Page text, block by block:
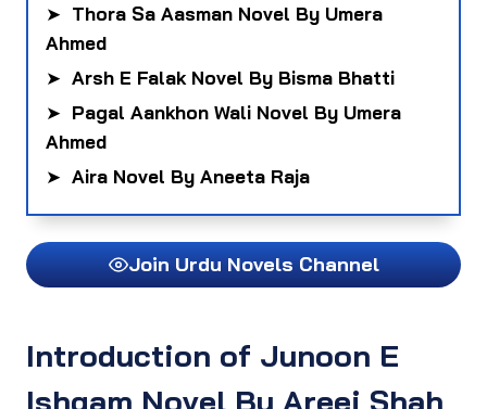
➤ Thora Sa Aasman Novel By Umera
Ahmed
➤ Arsh E Falak Novel By Bisma Bhatti
➤ Pagal Aankhon Wali Novel By Umera
Ahmed
➤ Aira Novel By Aneeta Raja
Join Urdu Novels Channel
Introduction of Junoon E
Ishqam Novel By Areej Shah